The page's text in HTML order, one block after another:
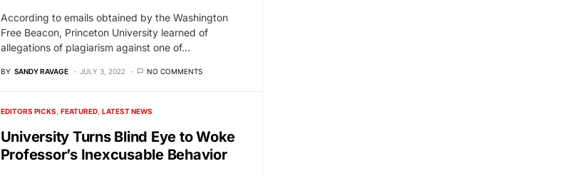
According to emails obtained by the Washington
Free Beacon, Princeton University learned of
allegations of plagiarism against one of…
BY SANDY RAVAGE JULY 3, 2022 NO COMMENTS
EDITORS PICKS FEATURED LATEST NEWS
University Turns Blind Eye to Woke
Professor’s Inexcusable Behavior